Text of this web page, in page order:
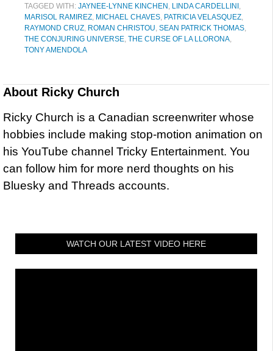
TAGGED WITH: JAYNEE-LYNNE KINCHEN LINDA CARDELLINI
MARISOL RAMIREZ MICHAEL CHAVES PATRICIA VELASQUEZ
RAYMOND CRUZ ROMAN CHRISTOU SEAN PATRICK THOMAS
THE CONJURING UNIVERSE THE CURSE OF LA LLORONA
TONY AMENDOLA
About Ricky Church
Ricky Church is a Canadian screenwriter whose
hobbies include making stop-motion animation on
his YouTube channel Tricky Entertainment. You
can follow him for more nerd thoughts on his
Bluesky and Threads accounts.
WATCH OUR LATEST VIDEO HERE